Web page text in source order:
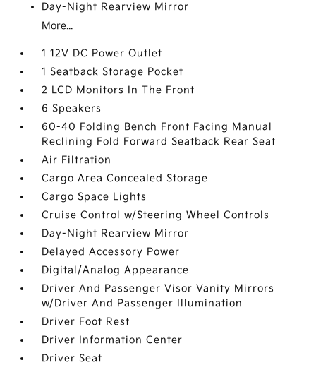
Day-Night Rearview Mirror
More...
1 12V DC Power Outlet
1 Seatback Storage Pocket
2 LCD Monitors In The Front
6 Speakers
60-40 Folding Bench Front Facing Manual
Reclining Fold Forward Seatback Rear Seat
Air Filtration
Cargo Area Concealed Storage
Cargo Space Lights
Cruise Control w/Steering Wheel Controls
Day-Night Rearview Mirror
Delayed Accessory Power
Digital/Analog Appearance
Driver And Passenger Visor Vanity Mirrors
w/Driver And Passenger Illumination
Driver Foot Rest
Driver Information Center
Driver Seat